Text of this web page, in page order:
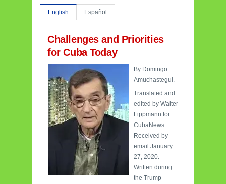
English Español
Challenges and Priorities
for Cuba Today
By Domingo
Amuchastegui.
Translated and
edited by Walter
Lippmann for
CubaNews.
Received by
email January
27, 2020.
Written during
the Trump